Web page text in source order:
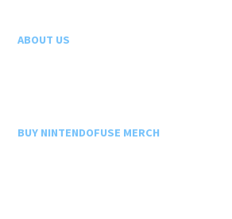
ABOUT US
BUY NINTENDOFUSE MERCH